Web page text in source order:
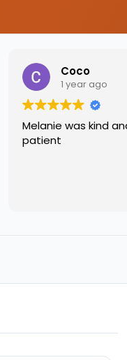
Coco
1 year ago
Melanie was kind
patient